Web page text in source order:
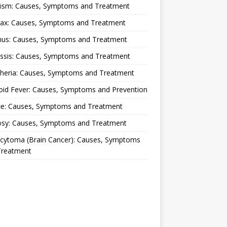
Causes, Symptoms and Treatment
Causes, Symptoms and Treatment
Causes, Symptoms and Treatment
Causes, Symptoms and Treatment
Causes, Symptoms and Treatment
Fever: Causes, Symptoms and Prevention
Causes, Symptoms and Treatment
Causes, Symptoms and Treatment
(Brain Cancer): Causes, Symptoms